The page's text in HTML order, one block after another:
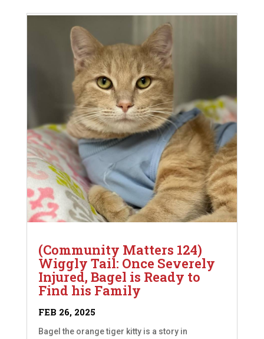
(Community Matters 124)
Wiggly Tail: Once Severely
Injured, Bagel is Ready to
Find his Family
FEB 26, 2025
Bagel the orange tiger kitty is a story in